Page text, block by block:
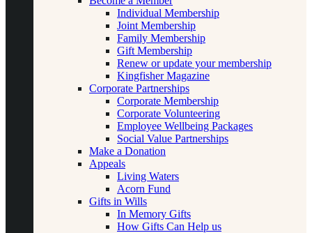
Individual Membership
Joint Membership
Family Membership
Gift Membership
Renew or update your membership
Kingfisher Magazine
Corporate Partnerships
Corporate Membership
Corporate Volunteering
Employee Wellbeing Packages
Social Value Partnerships
Make a Donation
Appeals
Living Waters
Acorn Fund
Gifts in Wills
In Memory Gifts
How Gifts Can Help us